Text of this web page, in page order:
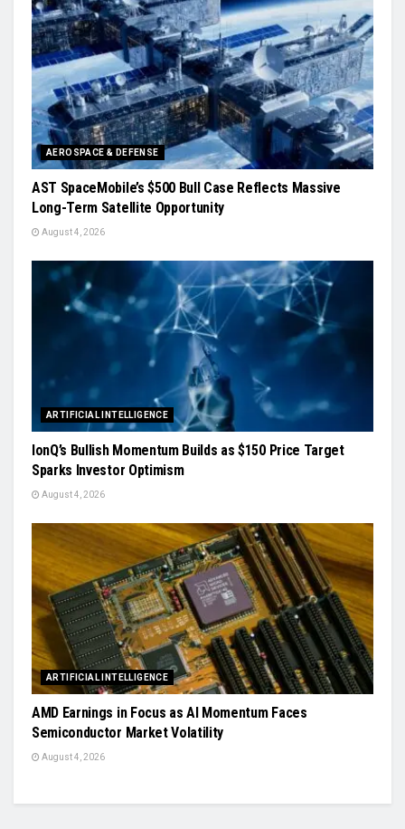
AEROSPACE & DEFENSE
AST SpaceMobile’s $500 Bull Case Reflects Massive
Long-Term Satellite Opportunity
August 4, 2026
ARTIFICIAL INTELLIGENCE
IonQ’s Bullish Momentum Builds as $150 Price Target
Sparks Investor Optimism
August 4, 2026
ARTIFICIAL INTELLIGENCE
AMD Earnings in Focus as AI Momentum Faces
Semiconductor Market Volatility
August 4, 2026